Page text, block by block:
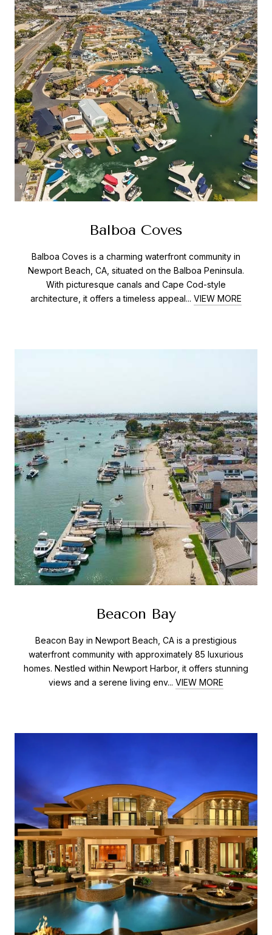
Balboa Coves
Balboa Coves is a charming waterfront community in
Newport Beach, CA, situated on the Balboa Peninsula.
With picturesque canals and Cape Cod-style
architecture, it offers a timeless appeal... VIEW MORE
Beacon Bay
Beacon Bay in Newport Beach, CA is a prestigious
waterfront community with approximately 85 luxurious
homes. Nestled within Newport Harbor, it offers stunning
views and a serene living env... VIEW MORE